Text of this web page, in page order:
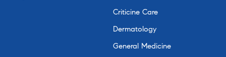
Criticine Care
Dermatology
General Medicine